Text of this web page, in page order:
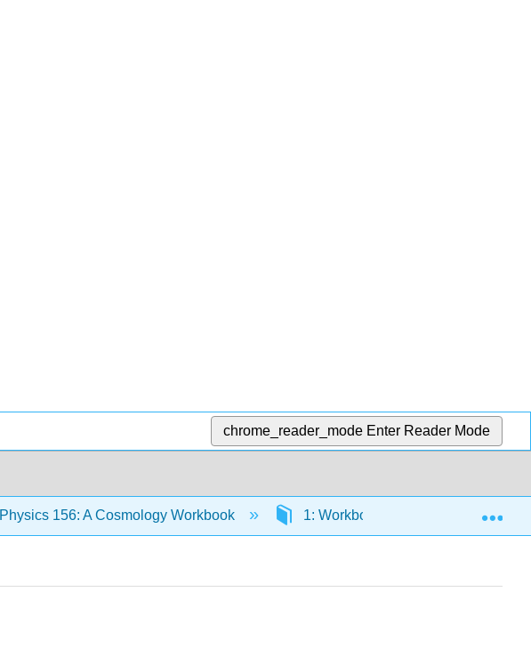
chrome_reader_mode Enter Reader Mode
Physics 156: A Cosmology Workbook 1: Workbook 1.18: The